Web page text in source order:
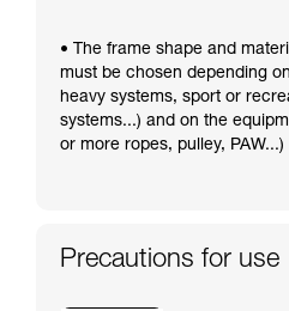
• The frame shape and
must be chosen depending
heavy systems, sport or
systems...) and on the
or more ropes, pulley, PAW...)
Precautions for use